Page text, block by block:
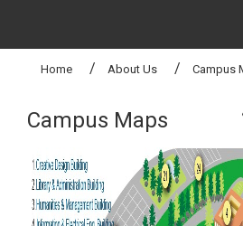
Home About Us Campus
Campus Maps